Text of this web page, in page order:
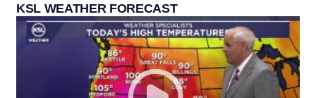
KSL WEATHER FORECAST